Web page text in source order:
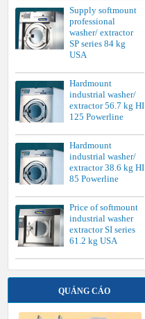
Supply softmount
professional
washer/ extractor
SP series 84 kg
USA
Hardmount
industrial washer/
extractor 56.7 kg HI
125 Powerline
Hardmount
industrial washer/
extractor 38.6 kg HI
85 Powerline
Price of softmount
industrial washer
extractor SI series
61.2 kg USA
QUẢNG CÁO